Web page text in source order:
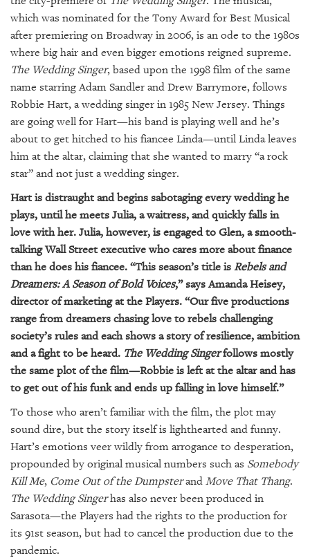
BACK
OUR
PLATFORMS
CONTACT
US
which was nominated for the Tony Award for Best Musical
after premiering on Broadway in 2006, is an ode to the 1980s
where big hair and even bigger emotions reigned supreme.
The Wedding Singer, based upon the 1998 film of the same
name starring Adam Sandler and Drew Barrymore, follows
Robbie Hart, a wedding singer in 1985 New Jersey. Things
are going well for Hart—his band is playing well and he’s
about to get hitched to his fiancee Linda—until Linda leaves
him at the altar, claiming that she wanted to marry “a rock
star” and not just a wedding singer.
Hart is distraught and begins sabotaging every wedding he
plays, until he meets Julia, a waitress, and quickly falls in
love with her. Julia, however, is engaged to Glen, a smooth-
talking Wall Street executive who cares more about finance
than he does his fiancee. “This season’s title is Rebels and
Dreamers: A Season of Bold Voices,” says Amanda Heisey,
director of marketing at the Players. “Our five productions
range from dreamers chasing love to rebels challenging
society’s rules and each shows a story of resilience, ambition
and a fight to be heard. The Wedding Singerfollows mostly
the same plot of the film—Robbie is left at the altar and has
to get out of his funk and ends up falling in love himself.”
To those who aren’t familiar with the film, the plot may
sound dire, but the story itself is lighthearted and funny.
Hart’s emotions veer wildly from arrogance to desperation,
propounded by original musical numbers such as Somebody
Kill Me, Come Out of the Dumpsterand Move That Thang.
The Wedding Singerhas also never been produced in
Sarasota—the Players had the rights to the production for
its 91st season, but had to cancel the production due to the
pandemic.